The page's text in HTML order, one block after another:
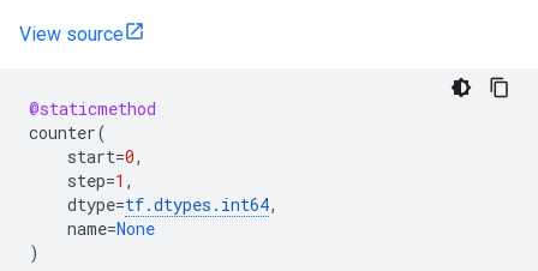
View source
@staticmethod
counter(
start=0,
step=1 ,
dtype=tf.dtypes . int64,
name=None
)